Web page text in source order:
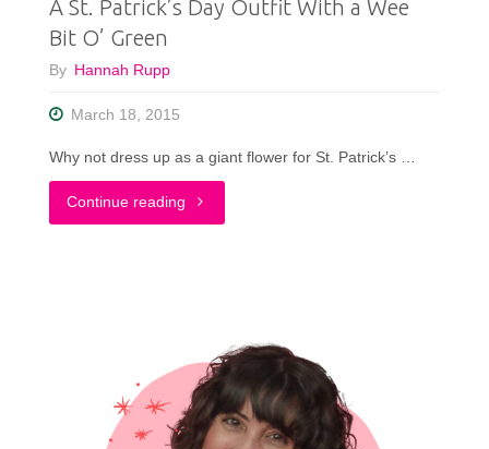
A St. Patrick’s Day Outfit With a Wee
Bit O’ Green
By Hannah Rupp
March 18, 2015
Why not dress up as a giant flower for St. Patrick’s …
Continue reading "A
Outfit
With